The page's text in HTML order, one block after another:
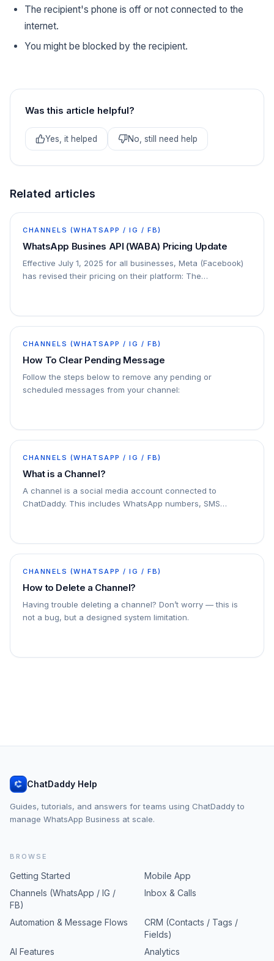
The recipient's phone is off or not connected to the
internet.
You might be blocked by the recipient.
Was this article helpful?
Yes, it helped No, still need help
Related articles
CHANNELS (WHATSAPP / IG / FB)
WhatsApp Busines API (WABA) Pricing Update
Effective July 1, 2025 for all businesses, Meta (Facebook)
has revised their pricing on their platform: The
CHANNELS (WHATSAPP / IG / FB)
How To Clear Pending Message
Follow the steps below to remove any pending or
scheduled messages from your channel:
CHANNELS (WHATSAPP / IG / FB)
What is a Channel?
A channel is a social media account connected to
ChatDaddy. This includes WhatsApp numbers, SMS
ChatDaddy
CHANNELS (WHATSAPP / IG / FB)
How to Delete a Channel?
Having trouble deleting a channel? Don’t worry — this is
not a bug, but a designed system limitation.
ChatDaddy Help
Guides, tutorials, and answers for teams using ChatDaddy to
manage WhatsApp Business at scale.
BROWSE
Getting Started
Mobile App
Channels (WhatsApp / IG /
FB)
Inbox & Calls
Automation & Message Flows
CRM (Contacts / Tags /
Fields)
AI Features
Analytics